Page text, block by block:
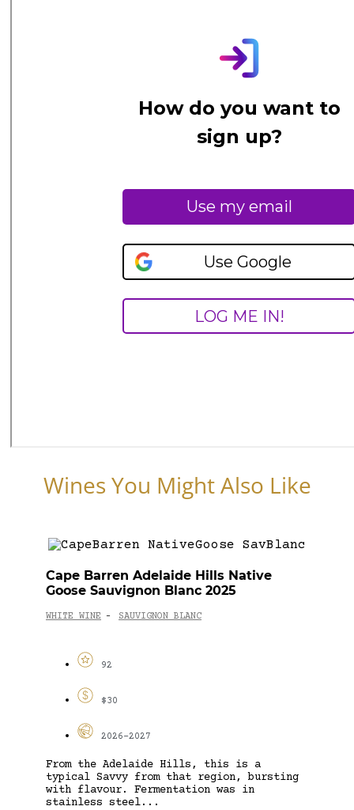
Wines You Might Also Like
Cape Barren Adelaide Hills Native
Goose Sauvignon Blanc 2025
WHITE WINE - SAUVIGNON BLANC
92
$30
2026-2027
From the Adelaide Hills, this is a
typical Savvy from that region, bursting
with flavour. Fermentation was in
stainless steel...